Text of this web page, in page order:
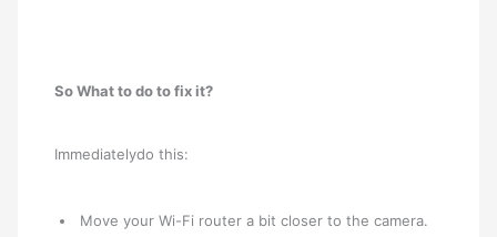
So What to do to fix it?
Immediatelydo this:
Move your Wi-Fi router a bit closer to the camera.